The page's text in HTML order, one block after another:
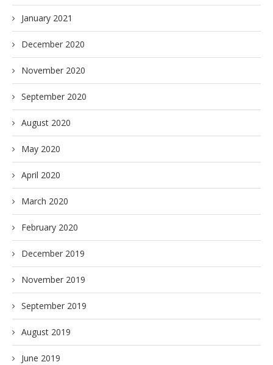
January 2021
December 2020
November 2020
September 2020
August 2020
May 2020
April 2020
March 2020
February 2020
December 2019
November 2019
September 2019
August 2019
June 2019